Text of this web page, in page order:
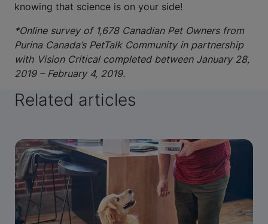
knowing that science is on your side!
*Online survey of 1,678 Canadian Pet Owners from
Purina Canada’s PetTalk Community in partnership
with Vision Critical completed between January 28,
2019 – February 4, 2019.
Related articles